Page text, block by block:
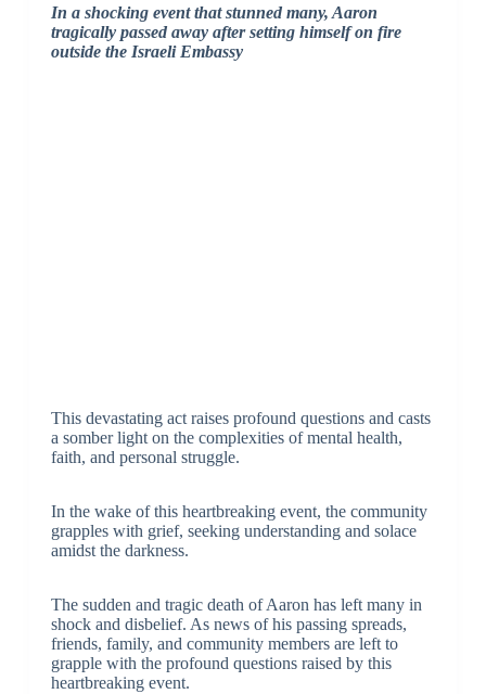
In a shocking event that stunned many, Aaron
tragically passed away after setting himself on fire
outside the Israeli Embassy
This devastating act raises profound questions and casts
a somber light on the complexities of mental health,
faith, and personal struggle.
In the wake of this heartbreaking event, the community
grapples with grief, seeking understanding and solace
amidst the darkness.
The sudden and tragic death of Aaron has left many in
shock and disbelief. As news of his passing spreads,
friends, family, and community members are left to
grapple with the profound questions raised by this
heartbreaking event.